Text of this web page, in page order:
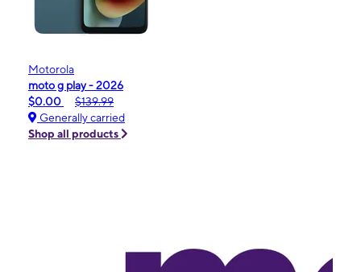
Motorola
moto g play - 2026
$0.00
$139.99
Generally carried
Shop all products